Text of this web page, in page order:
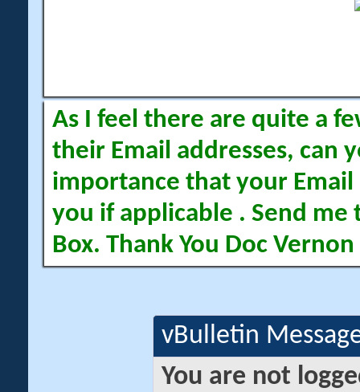
As I feel there are quite a
their Email addresses, can
importance that your Email
you if applicable . Send me
Box. Thank You Doc Vernon
vBulletin
You are not